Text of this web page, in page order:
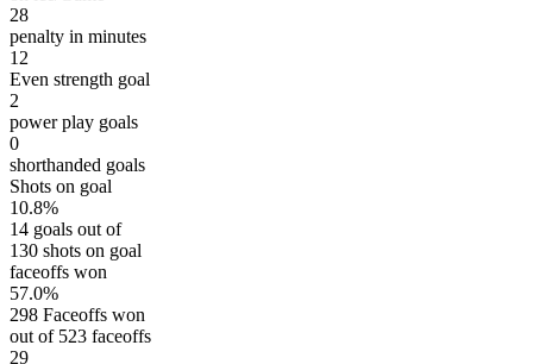
28
penalty in minutes
12
Even strength goal
2
power play goals
0
shorthanded goals
Shots on goal
10.8%
14 goals out of
130 shots on goal
faceoffs won
57.0%
298 Faceoffs won
out of 523 faceoffs
29